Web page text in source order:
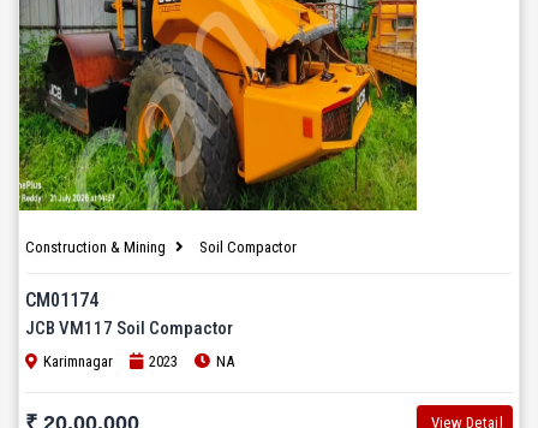
Construction & Mining Soil Compactor
CM01174
JCB VM117 Soil Compactor
Karimnagar 2023 NA
₹ 20,00,000 View Detail